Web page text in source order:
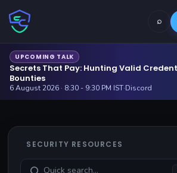
⌕
UPCOMING TALK
Secrets That Pay: Hunting Valid
Bounties
6 August 2026 · 8:30 - 9:30 PM IST·Discord
SECURITY RESOURCES